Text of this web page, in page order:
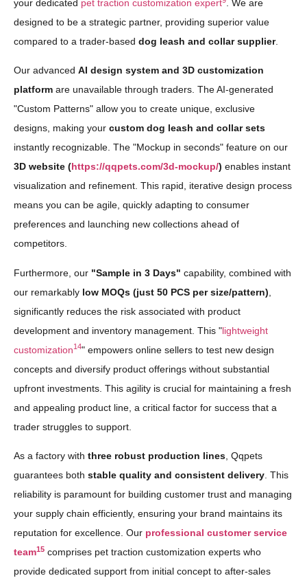
your dedicated pet traction customization expert
. We are
designed to be a strategic partner, providing superior value
compared to a trader-based dog leash and collar supplier.
Our advanced AI design system and 3D customization
platform are unavailable through traders. The AI-generated
"Custom Patterns" allow you to create unique, exclusive
designs, making your custom dog leash and collar sets
instantly recognizable. The "Mockup in seconds" feature on our
3D website (https://qqpets.com/3d-mockup/) enables instant
visualization and refinement. This rapid, iterative design process
means you can be agile, quickly adapting to consumer
preferences and launching new collections ahead of
competitors.
Furthermore, our "Sample in 3 Days" capability, combined with
our remarkably low MOQs (just 50 PCS per size/pattern)
significantly reduces the risk associated with product
development and inventory management. This "lightweight
customization14" empowers online sellers to test new design
concepts and diversify product offerings without substantial
upfront investments. This agility is crucial for maintaining a fresh
and appealing product line, a critical factor for success that a
trader struggles to support.
As a factory with three robust production lines , Qqpets
guarantees both stable quality and consistent delivery . This
reliability is paramount for building customer trust and managing
your supply chain efficiently, ensuring your brand maintains its
reputation for excellence. Our professional customer service
team15 comprises pet traction customization experts who
provide dedicated support from initial concept to after-sales